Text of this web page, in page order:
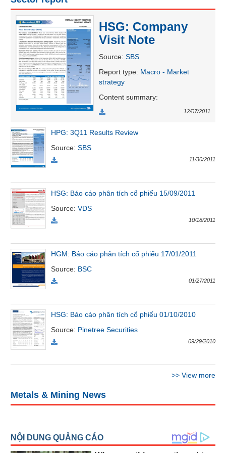
HSG: Company
Visit Note
Source:SBS
Report type: Macro - Market
strategy
Content summary:
12/07/2011
HPG: 3Q11 Results Review
Source:SBS
11/30/2011
HSG: Báo cáo phân tích cổ phiếu 15/09/2011
Source:VDS
10/18/2011
HGM: Báo cáo phân tích cổ phiếu 17/01/2011
Source: BSC
01/27/2011
HSG: Báo cáo phân tích cổ phiếu 01/10/2010
Source: Pinetree Securities
09/29/2010
>> View more
Metals & Mining News
UTILITIES
REAL
ESTATE
(-)
All Securities Indices
of
Management
(-)
All BOM
News
(-)
News
(-)
Research
(-)
Pedia
(-)
Service
(-)